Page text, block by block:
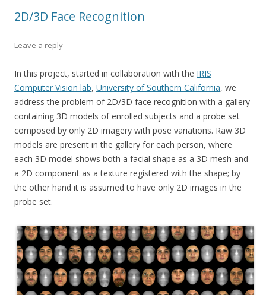
2D/3D Face Recognition
Leave a reply
In this project, started in collaboration with the IRIS
Computer Vision lab, University of Southern California, we
address the problem of 2D/3D face recognition with a gallery
containing 3D models of enrolled subjects and a probe set
composed by only 2D imagery with pose variations. Raw 3D
models are present in the gallery for each person, where
each 3D model shows both a facial shape as a 3D mesh and
a 2D component as a texture registered with the shape; by
the other hand it is assumed to have only 2D images in the
probe set.